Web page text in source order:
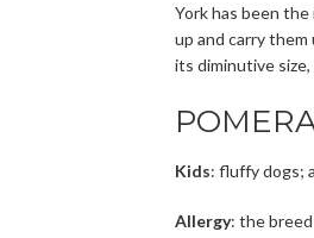
York has been
up and carry
its diminutive size,
Kids: fluffy dogs;
Allergy: the